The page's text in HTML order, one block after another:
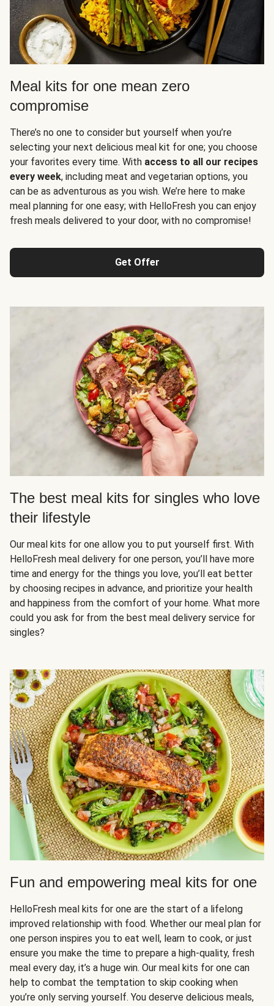
Meal kits for one mean zero
compromise
There’s no one to consider but yourself when you’re
selecting your next delicious meal kit for one; you choose
your favorites every time. With access to all our recipes
every week, including meat and vegetarian options, you
can be as adventurous as you wish. We’re here to make
meal planning for one easy; with HelloFresh you can enjoy
fresh meals delivered to your door, with no compromise!
Get Offer
The best meal kits for singles who love
their lifestyle
Our meal kits for one allow you to put yourself first. With
HelloFresh meal delivery for one person, you’ll have more
time and energy for the things you love, you’ll eat better
by choosing recipes in advance, and prioritize your health
and happiness from the comfort of your home. What more
could you ask for from the best meal delivery service for
singles?
Fun and empowering meal kits for one
HelloFresh meal kits for one are the start of a lifelong
improved relationship with food. Whether our meal plan for
one person inspires you to eat well, learn to cook, or just
ensure you make the time to prepare a high-quality, fresh
meal every day, it’s a huge win. Our meal kits for one can
help to combat the temptation to skip cooking when
you’re only serving yourself. You deserve delicious meals,